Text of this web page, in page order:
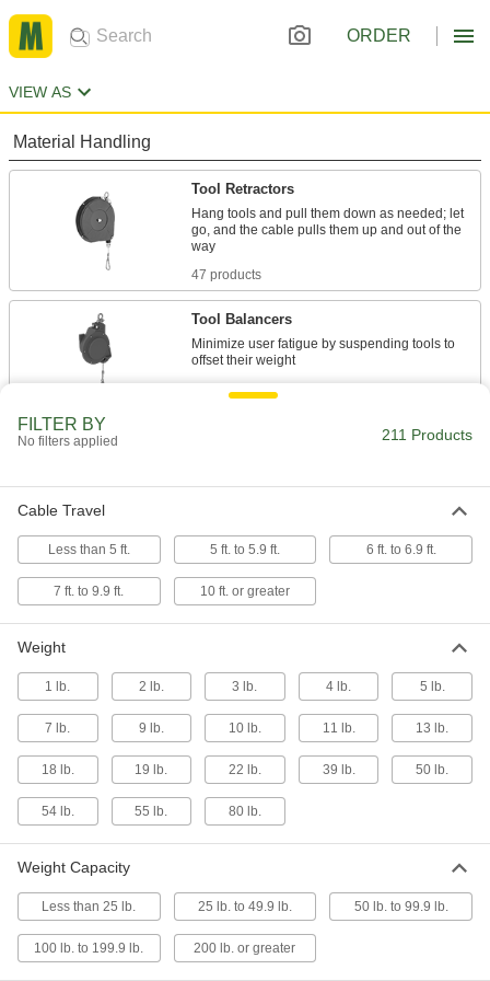
ORDER
VIEW AS
Material Handling
Tool Retractors
Hang tools and pull them down as needed; let
go, and the cable pulls them up and out of the
47 products
Tool Balancers
Minimize user fatigue by suspending tools to
42 products
Building and Machinery Hardware
Key Holders
11 products
Power Transmission
Strip Springs
Wrap around a shaft and extend to pull objects
77 products
Wind to store power, then release to create
10 products
FILTER BY
No filters applied 211 Products
Cable Travel
Less than 5 ft. 5 ft. to 5.9 ft. 6 ft. to 6.9 ft.
7 ft. to 9.9 ft. 10 ft. or greater
Weight
1 lb. 2 lb. 3 lb. 4 lb. 5 lb.
7 lb. 9 lb. 10 lb. 11 lb. 13 lb.
18 lb. 19 lb. 22 lb. 39 lb. 50 lb.
54 lb. 55 lb. 80 lb.
Weight Capacity
Less than 25 lb. 25 lb. to 49.9 lb. 50 lb. to 99.9 lb.
100 lb. to 199.9 lb. 200 lb. or greater